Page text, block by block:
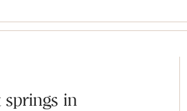
in